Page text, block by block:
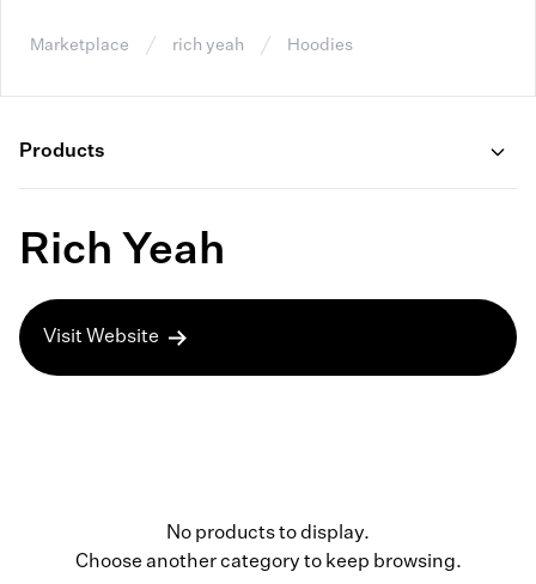
Marketplace rich yeah Hoodies
Products
Rich Yeah
Visit Website
No products to display.
Choose another category to keep browsing.